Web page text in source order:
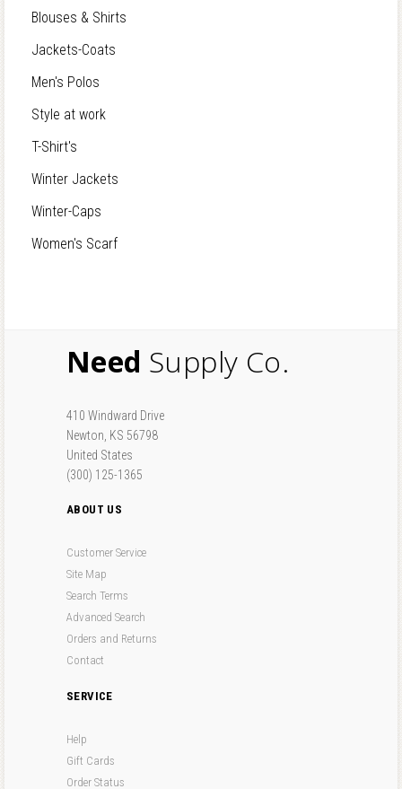
Blouses & Shirts
Jackets-Coats
Men's Polos
Style at work
T-Shirt's
Winter Jackets
Winter-Caps
Women's Scarf
Need Supply Co.
410 Windward Drive
Newton, KS 56798
United States
(300) 125-1365
ABOUT US
Customer Service
Site Map
Search Terms
Advanced Search
Orders and Returns
Contact
SERVICE
Help
Gift Cards
Order Status